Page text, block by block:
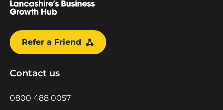
Refer a Friend
Contact us
0800 488 0057